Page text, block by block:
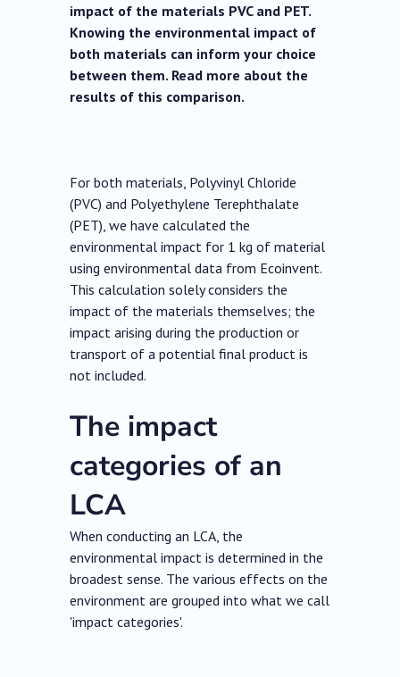
impact of the materials PVC and PET.
Knowing the environmental impact of
both materials can inform your choice
between them. Read more about the
results of this comparison.
For both materials, Polyvinyl Chloride
(PVC) and Polyethylene Terephthalate
(PET), we have calculated the
environmental impact for 1 kg of material
using environmental data from Ecoinvent.
This calculation solely considers the
impact of the materials themselves; the
impact arising during the production or
transport of a potential final product is
not included.
The impact
categories of an
LCA
When conducting an LCA, the
environmental impact is determined in the
broadest sense. The various effects on the
environment are grouped into what we call
'impact categories'.